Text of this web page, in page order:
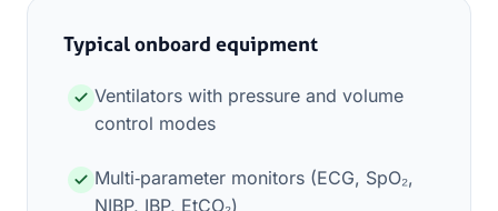
Typical onboard equipment
Ventilators with pressure and volume
control modes
Multi‑parameter monitors (ECG, SpO₂,
NIBP, IBP, EtCO₂)